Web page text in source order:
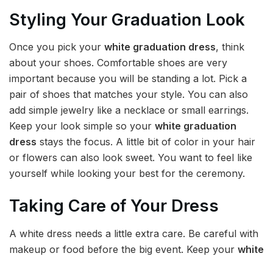
Styling Your Graduation Look
Once you pick your white graduation dress, think
about your shoes. Comfortable shoes are very
important because you will be standing a lot. Pick a
pair of shoes that matches your style. You can also
add simple jewelry like a necklace or small earrings.
Keep your look simple so your white graduation
dress stays the focus. A little bit of color in your hair
or flowers can also look sweet. You want to feel like
yourself while looking your best for the ceremony.
Taking Care of Your Dress
A white dress needs a little extra care. Be careful with
makeup or food before the big event. Keep your white